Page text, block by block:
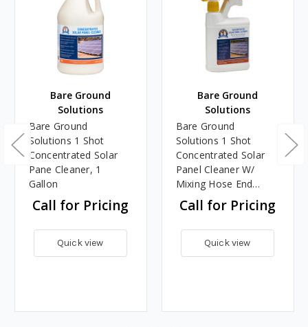
Bare Ground
Solutions
Bare Ground
Solutions 1 Shot
Concentrated Solar
Pane Cleaner, 1
Gallon
Call for Pricing
Quick view
Bare Ground
Solutions
Bare Ground
Solutions 1 Shot
Concentrated Solar
Panel Cleaner W/
Mixing Hose End
Sprayer, 1 Gallon
Call for Pricing
Quick view